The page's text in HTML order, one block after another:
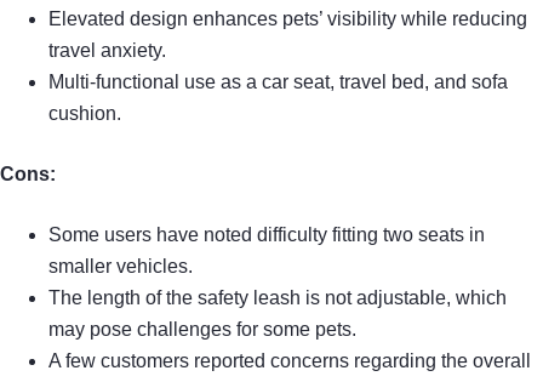
Elevated design enhances pets’ visibility while reducing
travel anxiety.
Multi-functional use as a car seat, travel bed, and sofa
cushion.
Cons:
Some users have noted difficulty fitting two seats in
smaller vehicles.
The length of the safety leash is not adjustable, which
may pose challenges for some pets.
A few customers reported concerns regarding the overall